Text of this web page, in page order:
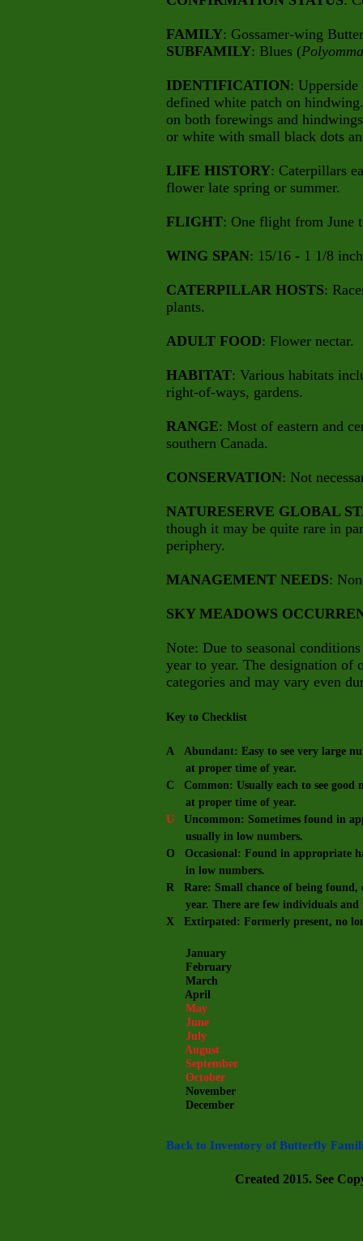
FAMILY: Gossamer-wing
SUBFAMILY: Blues (
IDENTIFICATION:
defined white patch on
on both forewings and
or white with small black dots
LIFE HISTORY: Caterpillars
flower late spring or summer.
FLIGHT: One flight from June
WING SPAN: 15/16 - 1 1/8
CATERPILLAR HOSTS:
plants.
ADULT FOOD: Flower nectar.
HABITAT: Various habitats
right-of-ways, gardens.
RANGE: Most of eastern and
southern Canada.
CONSERVATION: Not
NATURESERVE GLOBAL
though it may be quite rare in
periphery.
MANAGEMENT NEEDS:
SKY MEADOWS
Note: Due to seasonal
year to year. The designation of
categories and may vary even
Key to Checklist
A Abundant: Easy to see very large
at proper time of year.
C Common: Usually each to see
at proper time of year.
U Uncommon: Sometimes found in
usually in low numbers.
O Occasional: Found in appropriate
in low numbers.
R Rare: Small chance of being
year. There are few individuals and
X Extirpated: Formerly present, no
January
February
March
April
May
June
July
August
September
October
November
December
Back to Inventory of Butterfly
Created 2015. See